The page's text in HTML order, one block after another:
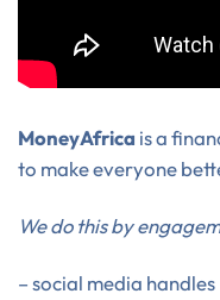
MoneyAfrica is a
to make everyone
We do this by
– social media handles